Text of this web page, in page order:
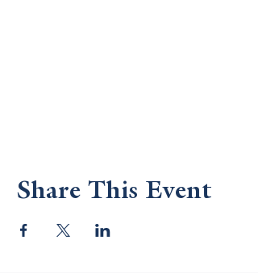
Share This Event